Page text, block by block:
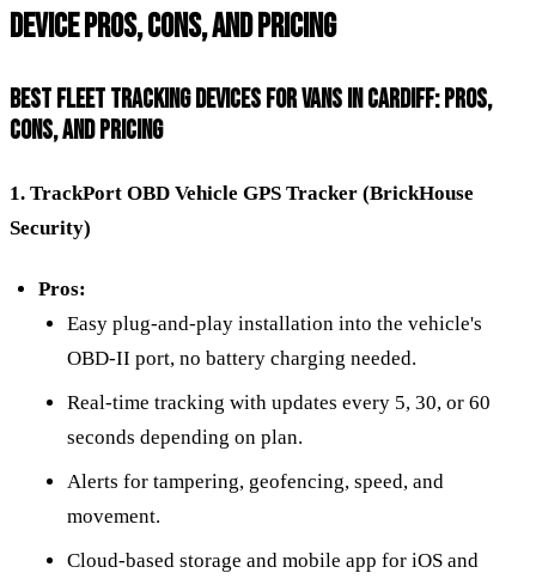
DEVICE PROS, CONS, AND PRICING
BEST FLEET TRACKING DEVICES FOR VANS IN CARDIFF: PROS,
CONS, AND PRICING
1. TrackPort OBD Vehicle GPS Tracker (BrickHouse
Security)
Pros:
Easy plug-and-play installation into the vehicle's
OBD-II port, no battery charging needed.
Real-time tracking with updates every 5, 30, or 60
seconds depending on plan.
Alerts for tampering, geofencing, speed, and
movement.
Cloud-based storage and mobile app for iOS and